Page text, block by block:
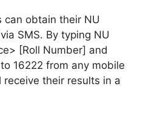
can obtain their NU
SMS. By typing NU
[Roll Number] and
16222 from any mobile
their results in a